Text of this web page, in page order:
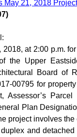
May 21, 2018
2018, at 2:00 p.m.
the Upper
Board of
00795 for
Assessor’s Parcel
Plan
project involves
and